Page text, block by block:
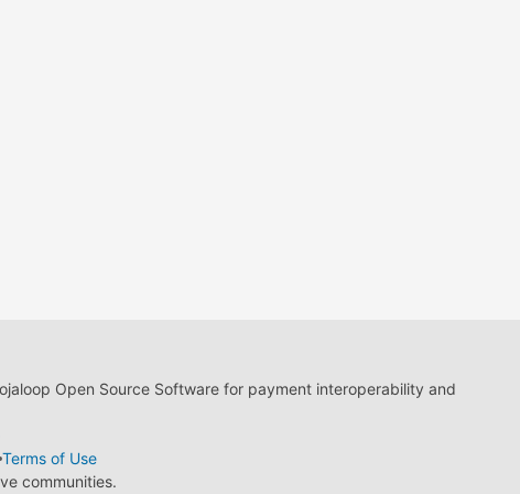
Open Source Software for payment interoperability and
Terms of Use
communities.